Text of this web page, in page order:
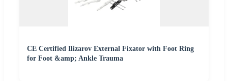
CE Certified Ilizarov External Fixator with Foot Ring
for Foot &amp; Ankle Trauma